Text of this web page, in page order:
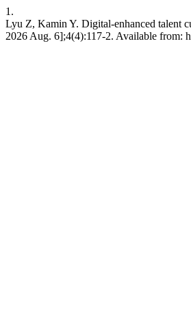
1.
Lyu Z, Kamin Y. Digital-enhanced talent
2026 Aug. 6];4(4):117-2. Available from: